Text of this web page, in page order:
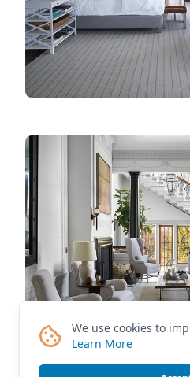
We use cookies to
Learn More